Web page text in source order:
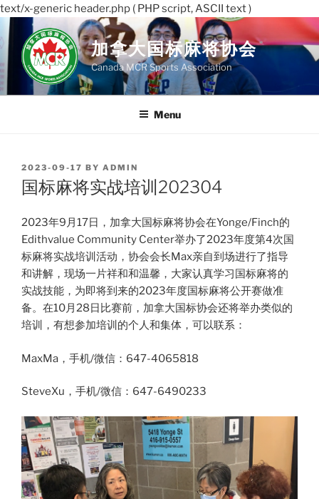
text/x-generic header.php ( PHP script, ASCII text )
Skip
to
content
加拿大国标麻将协会
Canada MCR Sports Association
Menu
POSTED
ON
2023-09-17 BY ADMIN
国标麻将实战培训202304
2023年9月17日，加拿大国标麻将协会在Yonge/Finch的
Edithvalue Community Center举办了2023年度第4次国
标麻将实战培训活动，协会会长Max亲自到场进行了指导
和讲解，现场一片祥和和温馨，大家认真学习国标麻将的
实战技能，为即将到来的2023年度国标麻将公开赛做准
备。在10月28日比赛前，加拿大国标协会还将举办类似的
培训，有想参加培训的个人和集体，可以联系：
MaxMa，手机/微信：647-4065818
SteveXu，手机/微信：647-6490233